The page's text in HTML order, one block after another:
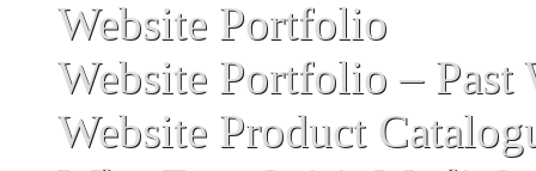
Website Portfolio
Website Portfolio – Past
Website Product